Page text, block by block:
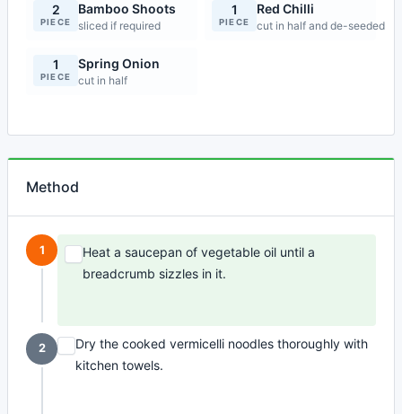
2
PIECE
Bamboo Shoots
sliced if required
1
PIECE
Red Chilli
cut in half and de-seeded
1
PIECE
Spring Onion
cut in half
Method
1
Heat a saucepan of vegetable oil until a
breadcrumb sizzles in it.
2
Dry the cooked vermicelli noodles thoroughly with
kitchen towels.